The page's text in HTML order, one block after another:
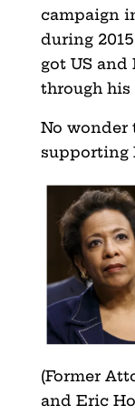
campaign
during
got US
through his
No wonder
supporting
(Former
and Eric